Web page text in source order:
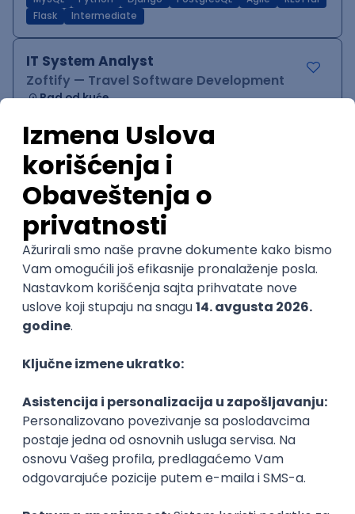
Flask
Intermediate
IT System Analyst
Zoftify — Travel Software Development
Rad od kuće
Jira Confluence Agile Intermediate
QA Team Lead
Zoftify — Travel Software Development
Rad od kuće
15.09.2026.
iOS Android JSON Jira QA Agile Senior
WordPress Developer
Zoftify — Travel Software Development
Rad od kuće
PHP JavaScript CSS HTML
Backend Developer (Node) Part-time
Zoftify — Travel Software Development
Rad od kuće
15.09.2026.